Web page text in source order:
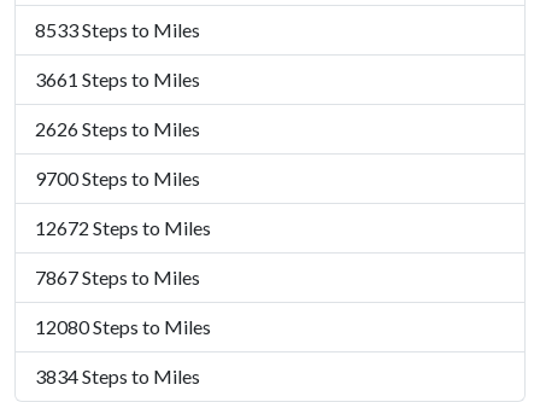
8533 Steps to Miles
3661 Steps to Miles
2626 Steps to Miles
9700 Steps to Miles
12672 Steps to Miles
7867 Steps to Miles
12080 Steps to Miles
3834 Steps to Miles